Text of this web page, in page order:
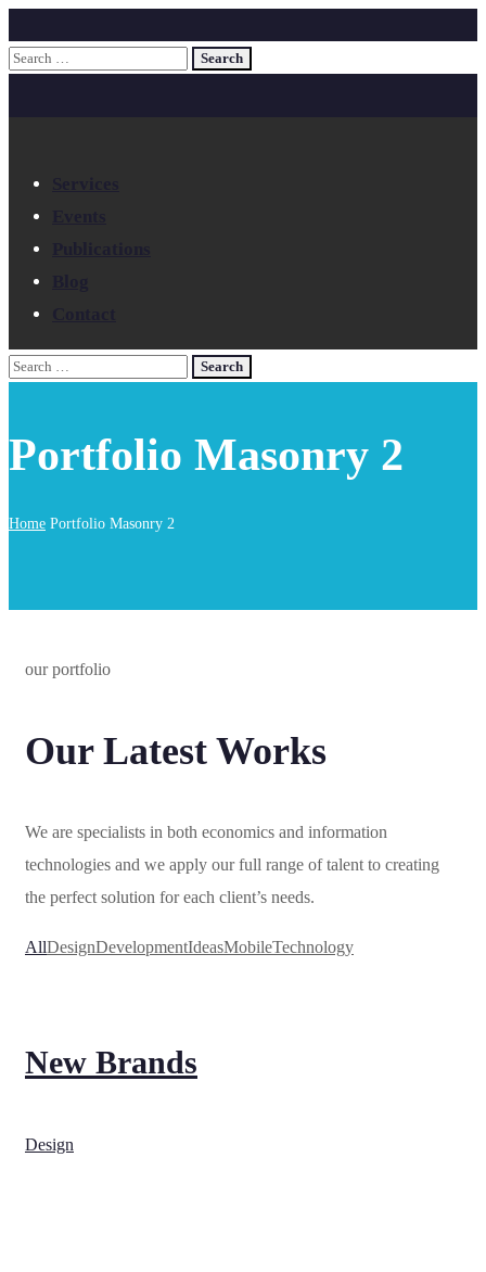
Portfolio Masonry 2
Home Portfolio Masonry 2
our portfolio
Our Latest Works
We are specialists in both economics and information
technologies and we apply our full range of talent to creating
the perfect solution for each client’s needs.
AllDesignDevelopmentIdeasMobileTechnology
New Brands
Design